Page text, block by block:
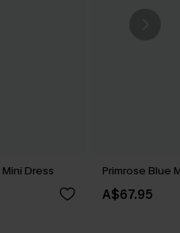
Dress Primrose Blue
A$67.95